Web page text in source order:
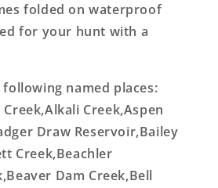
folded on waterproof
for your hunt with a
named places:
Creek,Aspen
Draw Reservoir,Bailey
Creek,Beachler
Dam Creek,Bell